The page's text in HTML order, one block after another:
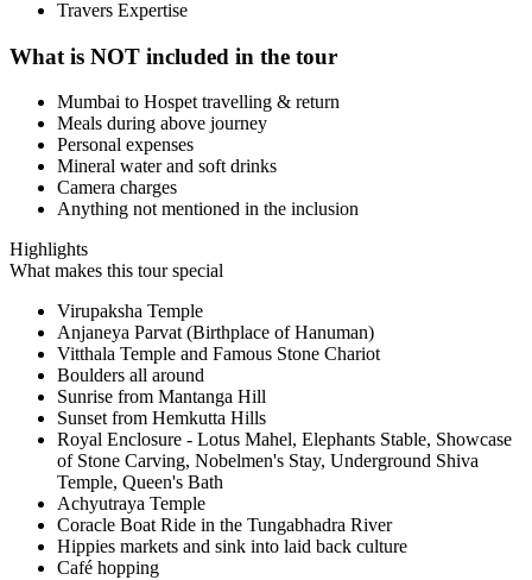
Travers Expertise
What is NOT included in the tour
Mumbai to Hospet travelling & return
Meals during above journey
Personal expenses
Mineral water and soft drinks
Camera charges
Anything not mentioned in the inclusion
Highlights
What makes this tour special
Virupaksha Temple
Anjaneya Parvat (Birthplace of Hanuman)
Vitthala Temple and Famous Stone Chariot
Boulders all around
Sunrise from Mantanga Hill
Sunset from Hemkutta Hills
Royal Enclosure - Lotus Mahel, Elephants Stable, Showcase
of Stone Carving, Nobelmen's Stay, Underground Shiva
Temple, Queen's Bath
Achyutraya Temple
Coracle Boat Ride in the Tungabhadra River
Hippies markets and sink into laid back culture
Café hopping